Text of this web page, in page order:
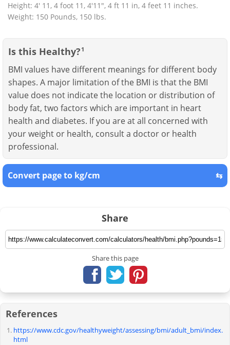
Height: 4' 11, 4 foot 11, 4'11", 4 ft 11 in, 4 feet 11 inches.
Weight: 150 Pounds, 150 lbs.
Is this Healthy? 1
BMI values have different meanings for different body
shapes. A major limitation of the BMI is that the BMI
value does not indicate the location or distribution of
body fat, two factors which are important in heart
health and diabetes. If you are at all concerned with
your weight or health, consult a doctor or health
professional.
Convert page to kg/cm ⇆
Share
Share this page
References
https://www.cdc.gov/healthyweight/assessing/bmi/adult_bmi/index.
html